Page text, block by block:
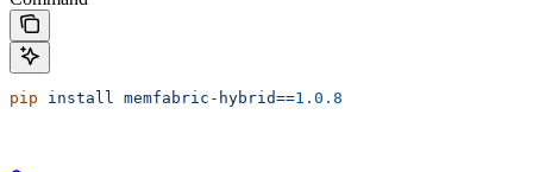
pip install memfabric-hybrid==1.0.8